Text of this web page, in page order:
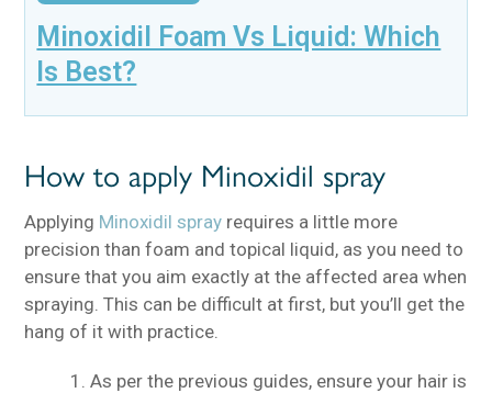
Minoxidil Foam Vs Liquid: Which
Is Best?
How to apply Minoxidil spray
Applying Minoxidil spray requires a little more
precision than foam and topical liquid, as you need to
ensure that you aim exactly at the affected area when
spraying. This can be difficult at first, but you’ll get the
hang of it with practice.
As per the previous guides, ensure your hair is